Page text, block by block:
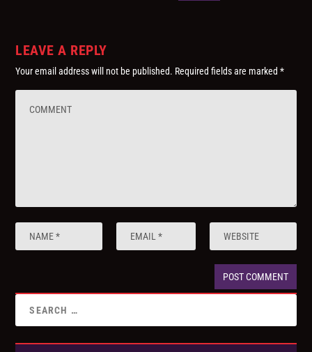
LEAVE A REPLY
Your email address will not be published. Required fields are marked*